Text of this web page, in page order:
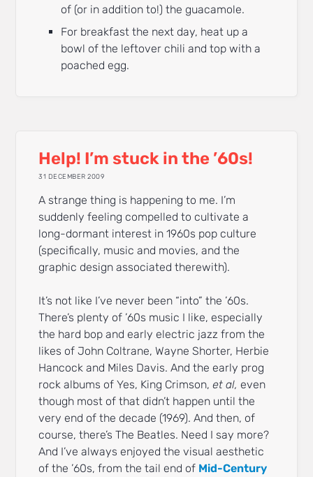
of (or in addition to!) the guacamole.
For breakfast the next day, heat up a
bowl of the leftover chili and top with a
poached egg.
Help! I’m stuck in the ’60s!
31 DECEMBER 2009
A strange thing is happening to me. I’m
suddenly feeling compelled to cultivate a
long-dormant interest in 1960s pop culture
(specifically, music and movies, and the
graphic design associated therewith).
It’s not like I’ve never been “into” the ’60s.
There’s plenty of ’60s music I like, especially
the hard bop and early electric jazz from the
likes of John Coltrane, Wayne Shorter, Herbie
Hancock and Miles Davis. And the early prog
rock albums of Yes, King Crimson,et al, even
though most of that didn’t happen until the
very end of the decade (1969). And then, of
course, there’s The Beatles. Need I say more?
And I’ve always enjoyed the visual aesthetic
of the ’60s, from the tail end of Mid-Century